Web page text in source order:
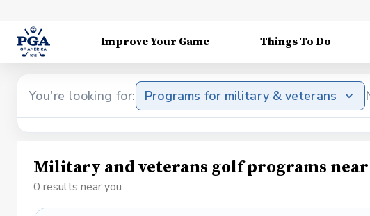
Improve Your Game Things To Do
You're looking for: Programs for military & veterans
Military and veterans golf programs
0 results near you